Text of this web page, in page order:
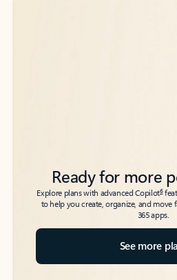
Ready for more
Explore plans with advanced Copilot6
to help you create, organize, and move
365 apps.
See more